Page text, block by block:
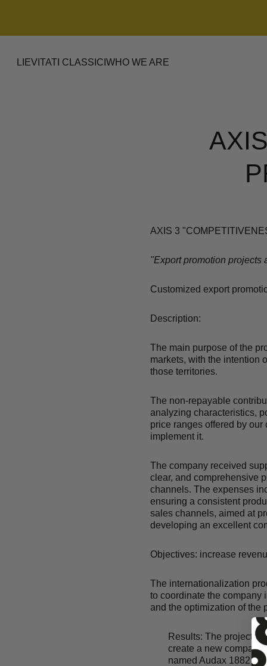
LIEVITATI CLASSICI WHO WE ARE
AXIS 3
"Export promotion projects
Customized export
Description:
The main purpose of the
markets, with the intention
those territories.
The non-repayable
analyzing characteristics,
price ranges offered by
implement it.
The company received
clear, and comprehensive
channels. The expenses
ensuring a consistent
sales channels, aimed at
developing an excellent
Objectives: increase
The internationalization
to coordinate the company
and the optimization of the
Results: The project
create a new
named Audax 1882